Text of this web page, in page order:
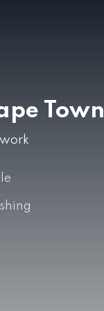
Town